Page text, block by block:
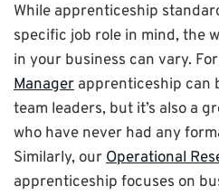
While apprenticeship
specific job role in mind, the
in your business can vary.
Manager apprenticeship can
team leaders, but it’s also a
who have never had any
Similarly, ourOperational
apprenticeship focuses on